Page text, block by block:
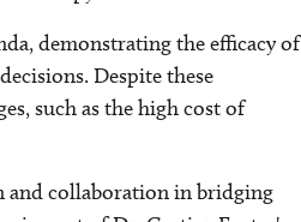
demonstrating the efficacy of
Despite these
such as the high cost of
and collaboration in bridging